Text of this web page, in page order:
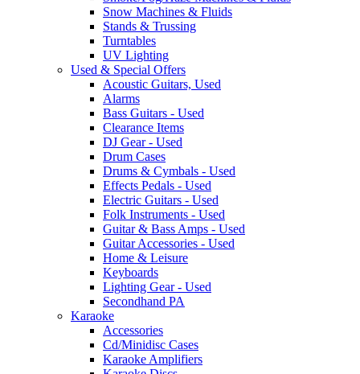
Snow Machines & Fluids
Stands & Trussing
Turntables
UV Lighting
Used & Special Offers
Acoustic Guitars, Used
Alarms
Bass Guitars - Used
Clearance Items
DJ Gear - Used
Drum Cases
Drums & Cymbals - Used
Effects Pedals - Used
Electric Guitars - Used
Folk Instruments - Used
Guitar & Bass Amps - Used
Guitar Accessories - Used
Home & Leisure
Keyboards
Lighting Gear - Used
Secondhand PA
Karaoke
Accessories
Cd/Minidisc Cases
Karaoke Amplifiers